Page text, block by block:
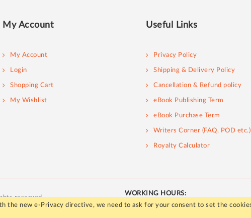
the new e-Privacy directive, we need to ask for your consent to set the
My Account
My Account
Login
Shopping Cart
My Wishlist
Useful Links
Privacy Policy
Shipping & Delivery Policy
Cancellation & Refund policy
eBook Publishing Term
eBook Purchase Term
Writers Corner (FAQ, POD etc.)
Royalty Calculator
reserved.
WORKING HOURS:
Mon - Fri / 10:00 AM to 5:00 PM